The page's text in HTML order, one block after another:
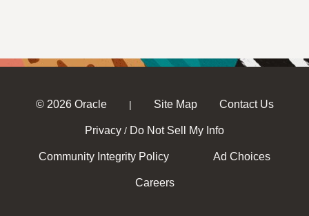
© 2026 Oracle | Site Map Contact Us
Privacy / Do Not Sell My Info
Community Integrity Policy Ad Choices
Careers